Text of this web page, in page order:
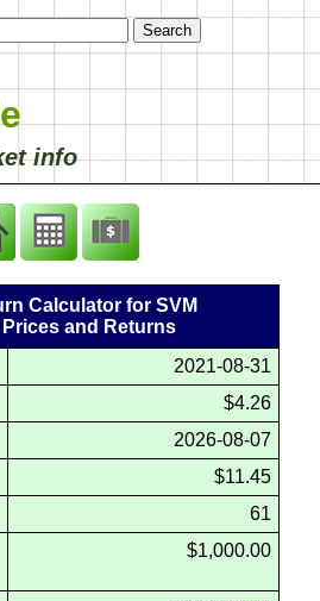
info
Calculator for SVM
and Returns
2021-08-31
$4.26
2026-08-07
$11.45
61
$1,000.00